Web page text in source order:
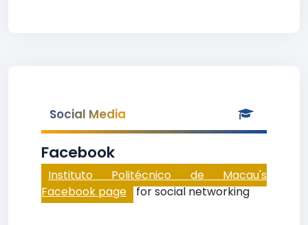
Social Media
Facebook
Instituto Politécnico de Macau's
Facebook page for social networking